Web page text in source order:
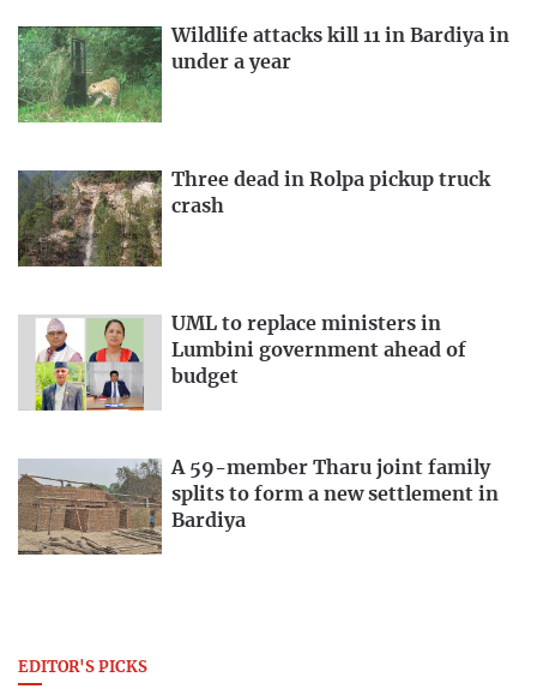
Wildlife attacks kill 11 in Bardiya in
under a year
Three dead in Rolpa pickup truck
crash
UML to replace ministers in
Lumbini government ahead of
budget
A 59-member Tharu joint family
splits to form a new settlement in
Bardiya
EDITOR'S PICKS